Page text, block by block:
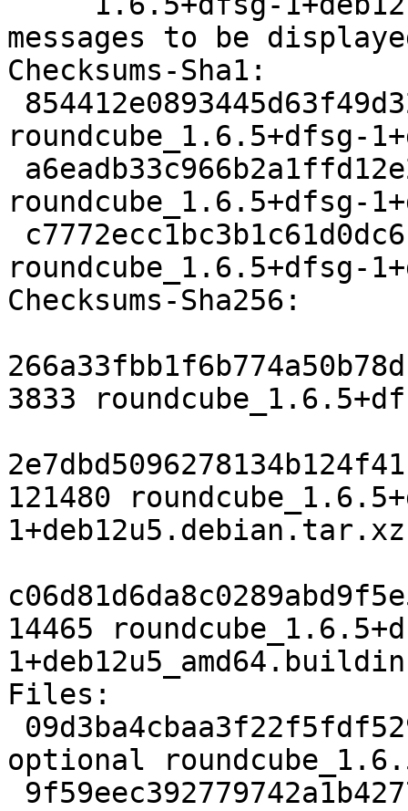
messages to be
Checksums-Sha1:
roundcube_1.6.5+dfsg-
roundcube_1.6.5+dfsg-
roundcube_1.6.5+dfsg-
Checksums-Sha256:
3833
121480
1+deb12u5.debian.tar.xz
14465
Files:
optional